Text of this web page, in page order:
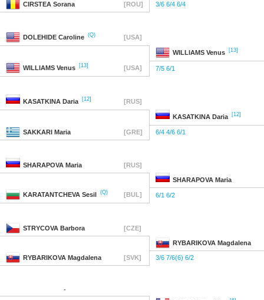
CIRSTEA Sorana [ROU] 3/6 6/4 6/4
DOLEHIDE Caroline (Q) [USA]
WILLIAMS Venus [13]
WILLIAMS Venus [13] [USA] 7/5 6/1
KASATKINA Daria [12] [RUS]
KASATKINA Daria [12]
SAKKARI Maria [GRE] 6/4 4/6 6/1
SHARAPOVA Maria [RUS]
SHARAPOVA Maria
KARATANTCHEVA Sesil (Q) [BUL] 6/1 6/2
STRYCOVA Barbora [CZE]
RYBARIKOVA Magdalena
RYBARIKOVA Magdalena [SVK] 3/6 7/6(6) 6/2
-